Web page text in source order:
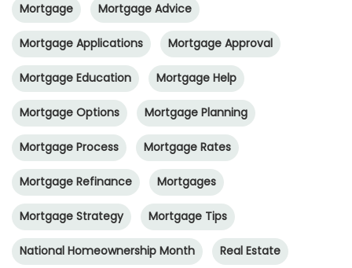
Mortgage Mortgage Advice
Mortgage Applications Mortgage Approval
Mortgage Education Mortgage Help
Mortgage Options Mortgage Planning
Mortgage Process Mortgage Rates
Mortgage Refinance Mortgages
Mortgage Strategy Mortgage Tips
National Homeownership Month Real Estate